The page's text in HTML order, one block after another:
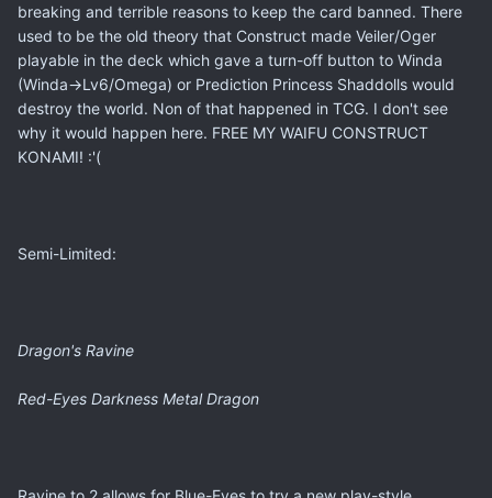
breaking and terrible reasons to keep the card banned. There
used to be the old theory that Construct made Veiler/Oger
playable in the deck which gave a turn-off button to Winda
(Winda->Lv6/Omega) or Prediction Princess Shaddolls would
destroy the world. Non of that happened in TCG. I don't see
why it would happen here. FREE MY WAIFU CONSTRUCT
KONAMI! :'(
Semi-Limited:
Dragon's Ravine
Red-Eyes Darkness Metal Dragon